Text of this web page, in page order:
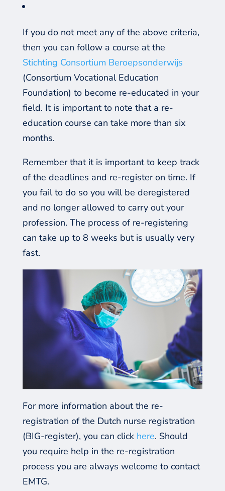
If you do not meet any of the above criteria,
then you can follow a course at the
Stichting Consortium Beroepsonderwijs
(Consortium Vocational Education
Foundation) to become re-educated in your
field. It is important to note that a re-
education course can take more than six
months.
Remember that it is important to keep track
ofthe deadlines and re-register on time. If
you fail to do so you will be deregistered
and no longer allowed to carry out your
profession. The process of re-registering
can take up to 8 weeks but is usually very
fast.
For more information about the re-
registration of the Dutch nurse registration
(BIG-register), you can click here. Should
you require help in the re-registration
process you are always welcome to contact
EMTG.